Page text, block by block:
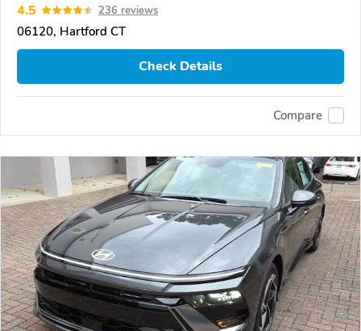
4.5 236 reviews
06120, Hartford CT
Check Details
Compare